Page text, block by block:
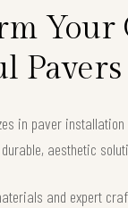
Your
in paver
aesthetic
and expert